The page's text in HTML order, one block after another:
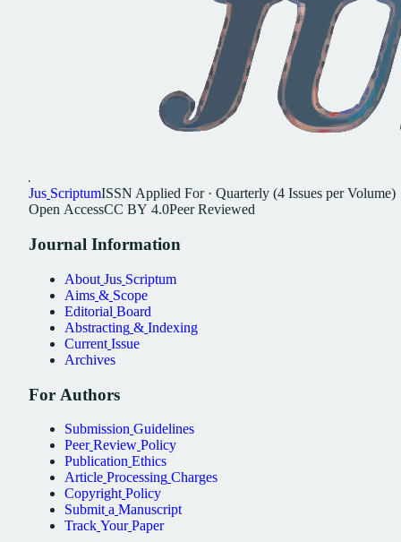
Jus ScriptumISSN Applied For· Quarterly (4 Issues per Volume)
Open AccessCC BY 4.0Peer Reviewed
Journal Information
About Jus Scriptum
Aims & Scope
Editorial Board
Abstracting & Indexing
Current Issue
Archives
For Authors
Submission Guidelines
Peer Review Policy
Publication Ethics
Article Processing Charges
Copyright Policy
Submit a Manuscript
Track Your Paper